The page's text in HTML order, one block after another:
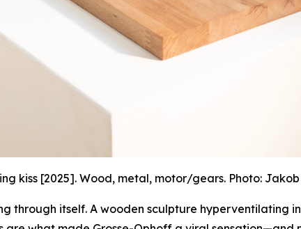
kiss [2025]. Wood, metal, motor/gears. Photo:
through itself. A wooden sculpture hyperventilating